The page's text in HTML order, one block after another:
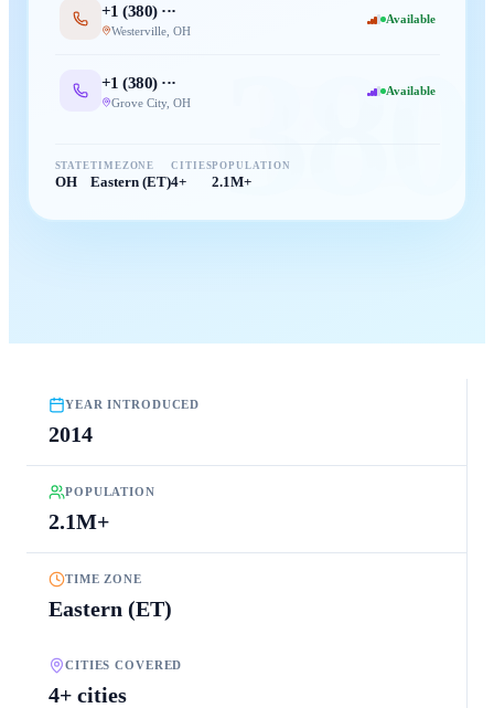
380
+1 (380) ···
Westerville, OH
Available
+1 (380) ···
Grove City, OH
Available
STATE
OH
TIMEZONE
Eastern (ET)
CITIES
4+
POPULATION
2.1M+
YEAR INTRODUCED
2014
POPULATION
2.1M+
TIME ZONE
Eastern (ET)
CITIES COVERED
4+ cities